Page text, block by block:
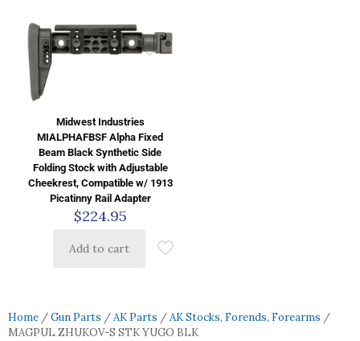
Midwest Industries
MIALPHAFBSF Alpha Fixed
Beam Black Synthetic Side
Folding Stock with Adjustable
Cheekrest, Compatible w/ 1913
Picatinny Rail Adapter
$224.95
Add to cart
Home /Gun Parts /AK Parts /AK Stocks, Forends, Forearms /
MAGPUL ZHUKOV-S STK YUGO BLK